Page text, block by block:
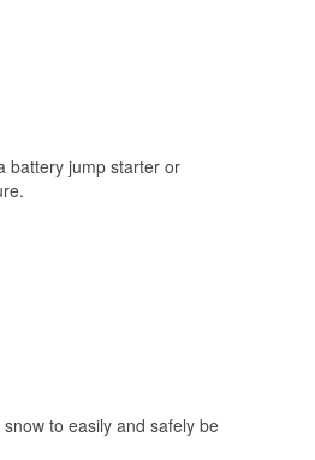
battery jump starter or
to easily and safely be